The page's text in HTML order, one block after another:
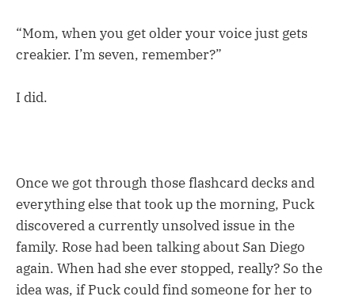
“Mom, when you get older your voice just gets
creakier. I’m seven, remember?”
I did.
Once we got through those flashcard decks and
everything else that took up the morning, Puck
discovered a currently unsolved issue in the
family. Rose had been talking about San Diego
again. When had she ever stopped, really? So the
idea was, if Puck could find someone for her to